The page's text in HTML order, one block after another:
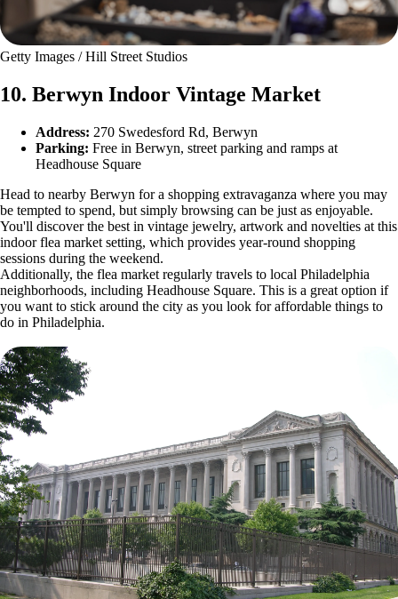
Getty Images / Hill Street Studios
10. Berwyn Indoor Vintage Market
Address: 270 Swedesford Rd, Berwyn
Parking: Free in Berwyn, street parking and ramps at
Headhouse Square
Head to nearby Berwyn for a shopping extravaganza where you may
be tempted to spend, but simply browsing can be just as enjoyable.
You'll discover the best in vintage jewelry, artwork and novelties at this
indoor flea market setting, which provides year-round shopping
sessions during the weekend.
Additionally, the flea market regularly travels to local Philadelphia
neighborhoods, including Headhouse Square. This is a great option if
you want to stick around the city as you look for affordable things to
do in Philadelphia.